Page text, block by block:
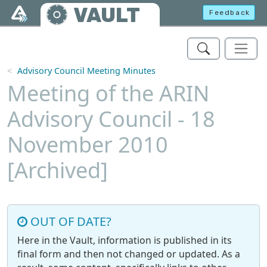
Skip to main content
VAULT Feedback
Advisory Council Meeting Minutes
Meeting of the ARIN
Advisory Council - 18
November 2010
[Archived]
OUT OF DATE?
Here in the Vault, information is published in its
final form and then not changed or updated. As a